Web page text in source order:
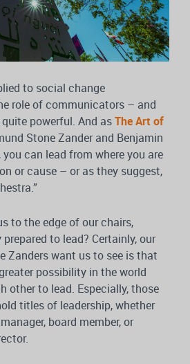
to social change
role of communicators – and
powerful. And asThe Art of
Stone Zander and Benjamin
can lead from where you are
or cause – or as they suggest,
to the edge of our chairs,
to lead? Certainly, our
Zanders want us to see is that
possibility in the world
other to lead. Especially, those
titles of leadership, whether
board member, or